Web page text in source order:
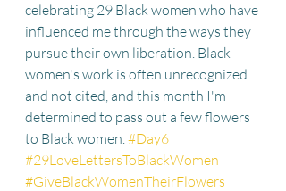
celebrating 29 Black women who have
influenced me through the ways they
pursue their own liberation. Black
women's work is often unrecognized
and not cited, and this month I'm
determined to pass out a few flowers
to Black women. #Day6
#29LoveLettersToBlackWomen
#GiveBlackWomenTheirFlowers